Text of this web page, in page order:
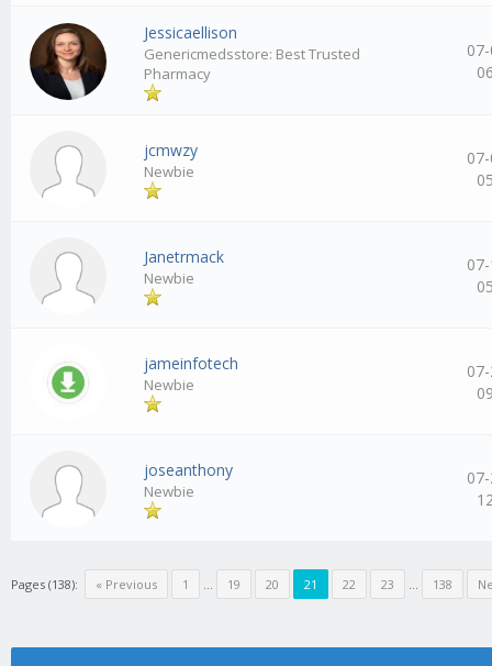
Jessicaellison
Genericmedsstore: Best Trusted
Pharmacy
jcmwzy
Newbie
Janetrmack
Newbie
jameinfotech
Newbie
joseanthony
Newbie
Pages (138): « Previous 1 … 19 20 21 22 23 … 138